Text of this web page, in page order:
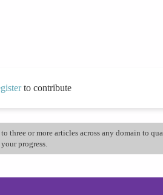
to contribute
three or more articles across any domain to
progress.